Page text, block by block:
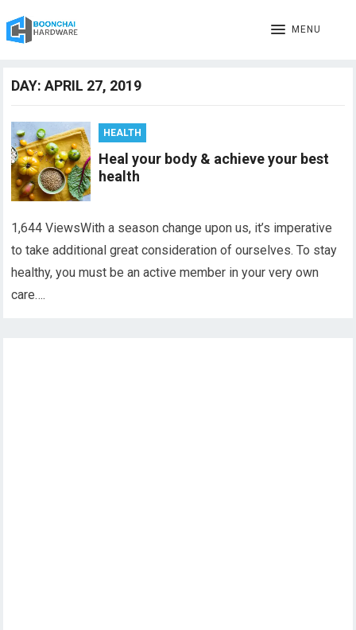
MENU
DAY:APRIL 27, 2019
HEALTH
Heal your body & achieve your best
health
1,644 ViewsWith a season change upon us, it’s imperative
to take additional great consideration of ourselves. To stay
healthy, you must be an active member in your very own
care….